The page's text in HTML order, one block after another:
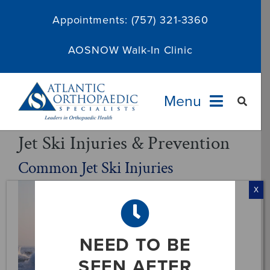
Appointments: (757) 321-3360
AOSNOW Walk-In Clinic
Menu
Providers
Services
About
Jet Ski Injuries & Prevention
Common Jet Ski Injuries
NEED TO BE
X